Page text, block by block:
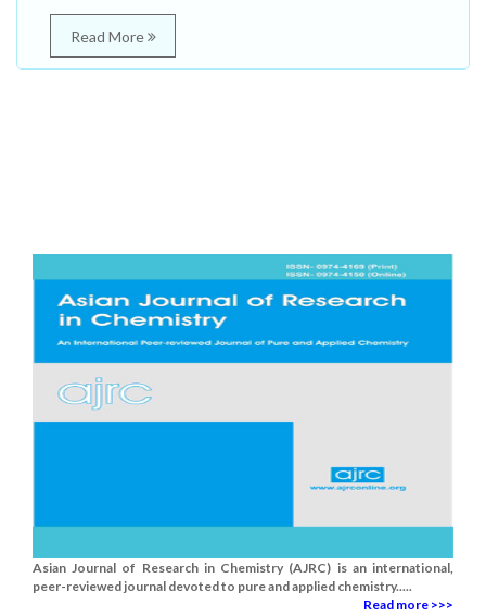
Read More
Asian Journal of Research in Chemistry (AJRC) is an international,
peer-reviewed journal devoted to pure and applied chemistry.....
Read more >>>